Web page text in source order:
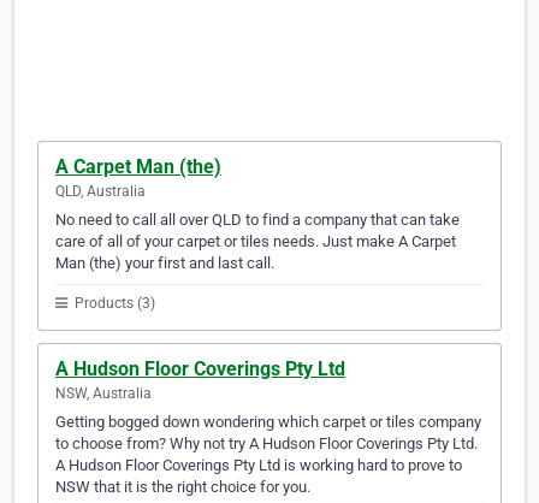
A Carpet Man (the)
QLD, Australia
No need to call all over QLD to find a company that can take
care of all of your carpet or tiles needs. Just make A Carpet
Man (the) your first and last call.
Products (3)
A Hudson Floor Coverings Pty Ltd
NSW, Australia
Getting bogged down wondering which carpet or tiles company
to choose from? Why not try A Hudson Floor Coverings Pty Ltd.
A Hudson Floor Coverings Pty Ltd is working hard to prove to
NSW that it is the right choice for you.